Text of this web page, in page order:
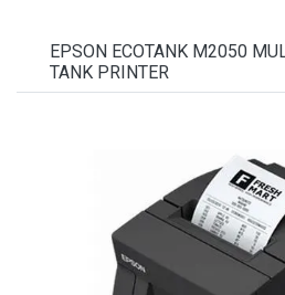
EPSON ECOTANK M2050
TANK PRINTER